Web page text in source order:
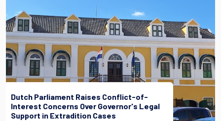
Dutch Parliament Raises Conflict-of-
Interest Concerns Over Governor's Legal
Support in Extradition Cases